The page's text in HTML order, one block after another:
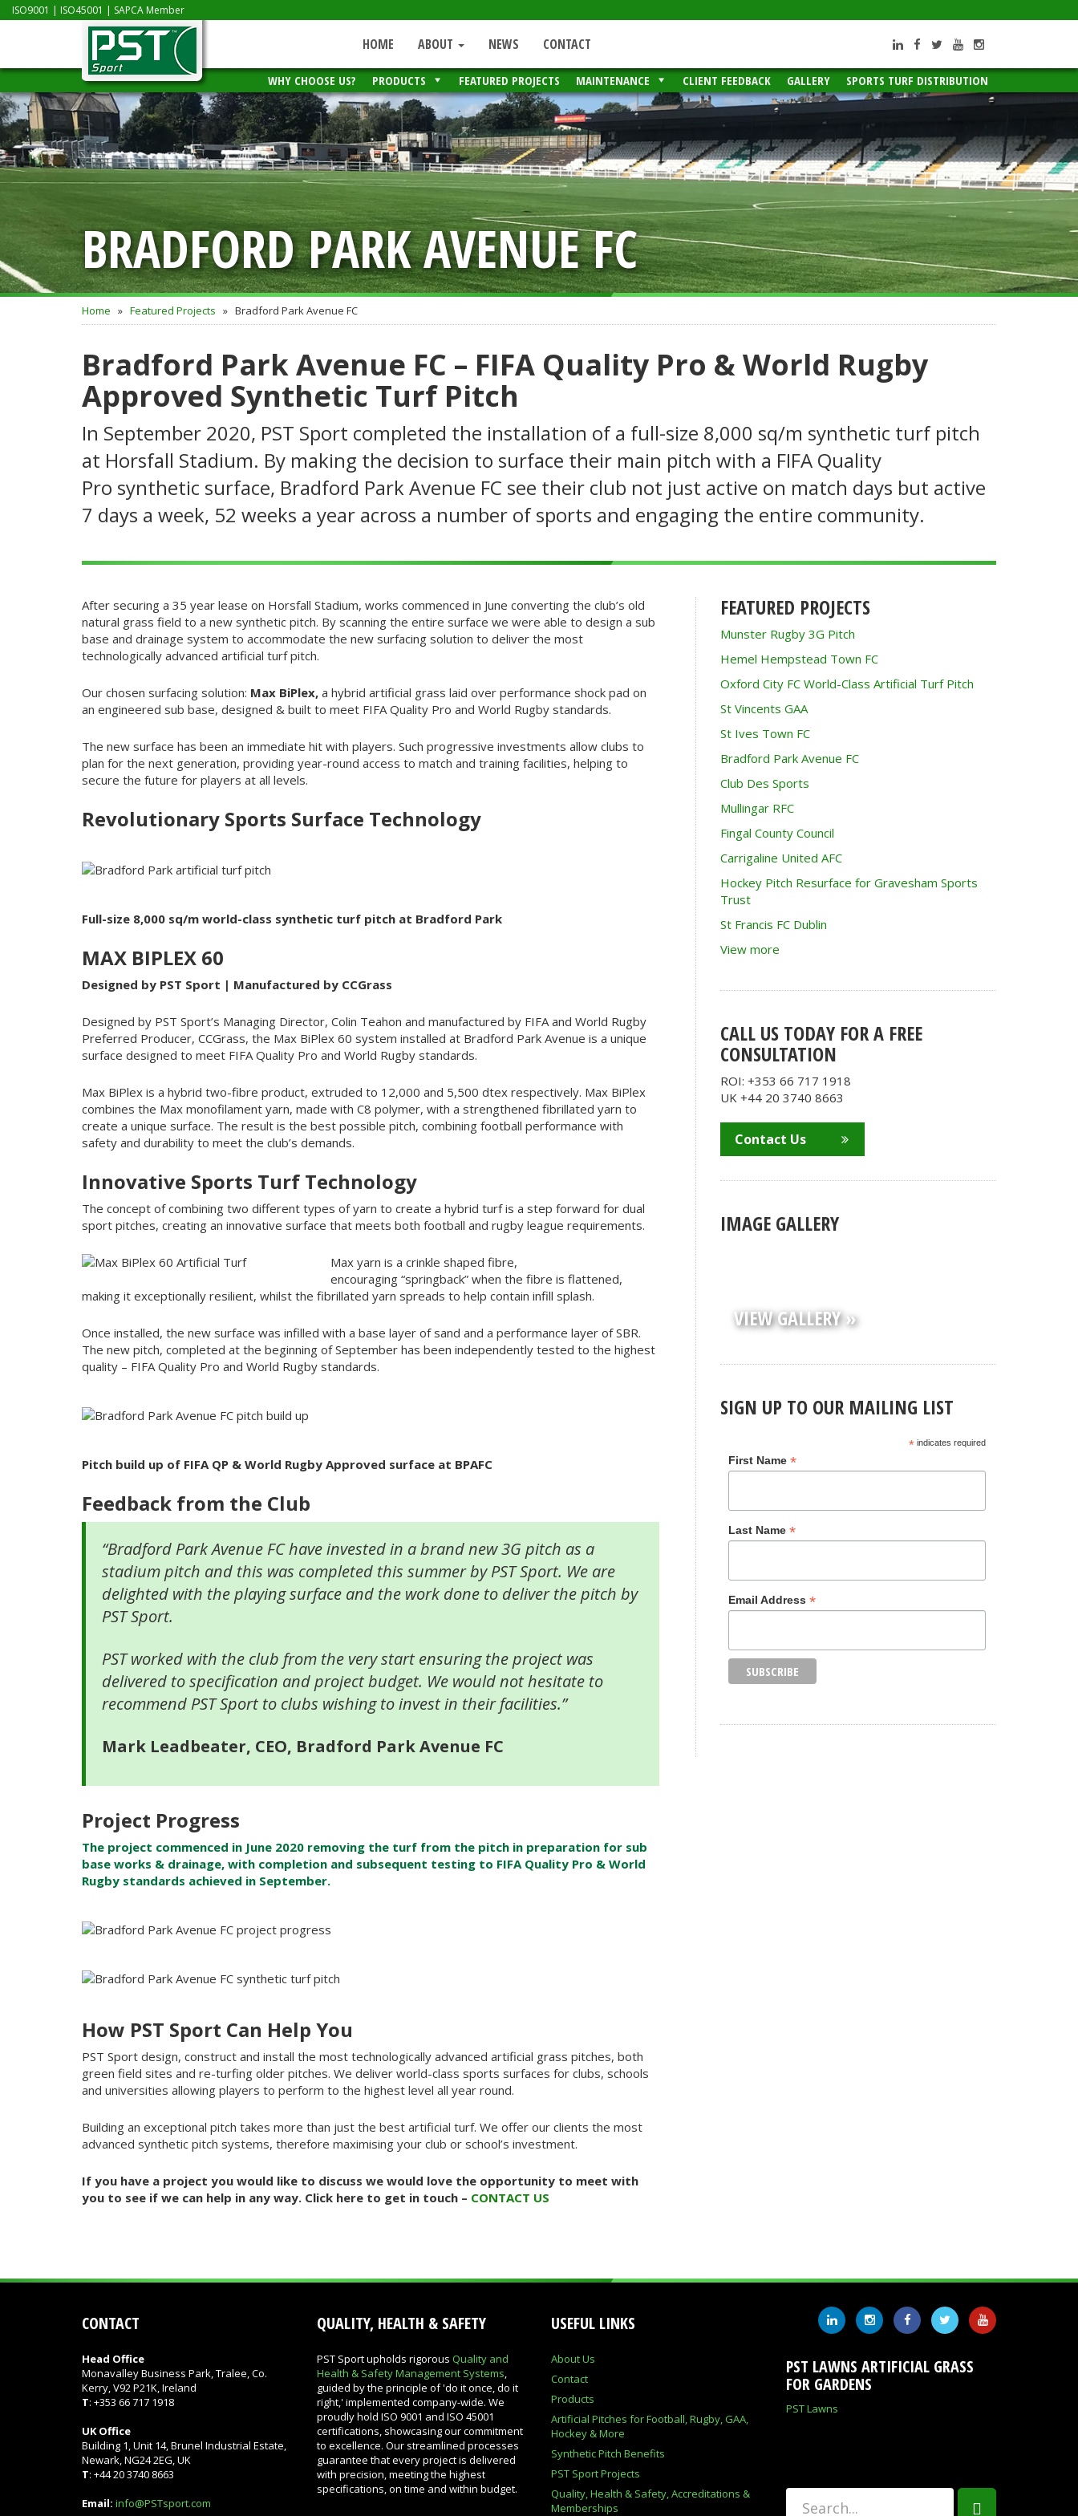
ISO9001 | ISO45001 | SAPCA Member
HOME ABOUT NEWS CONTACT
WHY CHOOSE US? PRODUCTS FEATURED PROJECTS MAINTENANCE CLIENT FEEDBACK GALLERY SPORTS TURF DISTRIBUTION
BRADFORD PARK AVENUE FC
Home » Featured Projects » Bradford Park Avenue FC
Bradford Park Avenue FC – FIFA Quality Pro & World Rugby
Approved Synthetic Turf Pitch
In September 2020, PST Sport completed the installation of a full-size 8,000 sq/m synthetic turf pitch
at Horsfall Stadium. By making the decision to surface their main pitch with a FIFA Quality
Pro synthetic surface, Bradford Park Avenue FC see their club not just active on match days but active
7 days a week, 52 weeks a year across a number of sports and engaging the entire community.
After securing a 35 year lease on Horsfall Stadium, works commenced in June converting the club’s old
natural grass field to a new synthetic pitch. By scanning the entire surface we were able to design a sub
base and drainage system to accommodate the new surfacing solution to deliver the most
technologically advanced artificial turf pitch.
Our chosen surfacing solution: Max BiPlex, a hybrid artificial grass laid over performance shock pad on
an engineered sub base, designed & built to meet FIFA Quality Pro and World Rugby standards.
The new surface has been an immediate hit with players. Such progressive investments allow clubs to
plan for the next generation, providing year-round access to match and training facilities, helping to
secure the future for players at all levels.
Revolutionary Sports Surface Technology
Full-size 8,000 sq/m world-class synthetic turf pitch at Bradford Park
MAX BIPLEX 60
Designed by PST Sport | Manufactured by CCGrass
Designed by PST Sport’s Managing Director, Colin Teahon and manufactured by FIFA and World Rugby
Preferred Producer, CCGrass, the Max BiPlex 60 system installed at Bradford Park Avenue is a unique
surface designed to meet FIFA Quality Pro and World Rugby standards.
Max BiPlex is a hybrid two-fibre product, extruded to 12,000 and 5,500 dtex respectively. Max BiPlex
combines the Max monofilament yarn, made with C8 polymer, with a strengthened fibrillated yarn to
create a unique surface. The result is the best possible pitch, combining football performance with
safety and durability to meet the club’s demands.
Innovative Sports Turf Technology
The concept of combining two different types of yarn to create a hybrid turf is a step forward for dual
sport pitches, creating an innovative surface that meets both football and rugby league requirements.
Max yarn is a crinkle shaped fibre,
encouraging “springback” when the fibre is flattened,
making it exceptionally resilient, whilst the fibrillated yarn spreads to help contain infill splash.
Once installed, the new surface was infilled with a base layer of sand and a performance layer of SBR.
The new pitch, completed at the beginning of September has been independently tested to the highest
quality – FIFA Quality Pro and World Rugby standards.
Pitch build up of FIFA QP & World Rugby Approved surface at BPAFC
Feedback from the Club
“Bradford Park Avenue FC have invested in a brand new 3G pitch as a
stadium pitch and this was completed this summer by PST Sport. We are
delighted with the playing surface and the work done to deliver the pitch by
PST Sport.
PST worked with the club from the very start ensuring the project was
delivered to specification and project budget. We would not hesitate to
recommend PST Sport to clubs wishing to invest in their facilities.”
Mark Leadbeater, CEO, Bradford Park Avenue FC
Project Progress
The project commenced in June 2020 removing the turf from the pitch in preparation for sub
base works & drainage, with completion and subsequent testing to FIFA Quality Pro & World
Rugby standards achieved in September.
How PST Sport Can Help You
PST Sport design, construct and install the most technologically advanced artificial grass pitches, both
green field sites and re-turfing older pitches. We deliver world-class sports surfaces for clubs, schools
and universities allowing players to perform to the highest level all year round.
Building an exceptional pitch takes more than just the best artificial turf. We offer our clients the most
advanced synthetic pitch systems, therefore maximising your club or school’s investment.
If you have a project you would like to discuss we would love the opportunity to meet with
you to see if we can help in any way. Click here to get in touch – CONTACT US
FEATURED PROJECTS
Munster Rugby 3G Pitch
Hemel Hempstead Town FC
Oxford City FC World-Class Artificial Turf Pitch
St Vincents GAA
St Ives Town FC
Bradford Park Avenue FC
Club Des Sports
Mullingar RFC
Fingal County Council
Carrigaline United AFC
Hockey Pitch Resurface for Gravesham Sports
Trust
St Francis FC Dublin
View more
CALL US TODAY FOR A FREE
CONSULTATION
ROI: +353 66 717 1918
UK +44 20 3740 8663
Contact Us
IMAGE GALLERY
VIEW GALLERY »
SIGN UP TO OUR MAILING LIST
*indicates required
First Name*
Last Name*
Email Address*
CONTACT
Head Office
Monavalley Business Park, Tralee, Co.
Kerry, V92 P21K, Ireland
T: +353 66 717 1918
UK Office
Building 1, Unit 14, Brunel Industrial Estate,
Newark, NG24 2EG, UK
T: +44 20 3740 8663
Email: info@PSTsport.com
QUALITY, HEALTH & SAFETY
PST Sport upholds rigorous Quality and
Health & Safety Management Systems,
guided by the principle of 'do it once, do it
right,' implemented company-wide. We
proudly hold ISO 9001 and ISO 45001
certifications, showcasing our commitment
to excellence. Our streamlined processes
guarantee that every project is delivered
with precision, meeting the highest
specifications, on time and within budget.
USEFUL LINKS
About Us
Contact
Products
Artificial Pitches for Football, Rugby, GAA,
Hockey & More
Synthetic Pitch Benefits
PST Sport Projects
Quality, Health & Safety, Accreditations &
Memberships
PST LAWNS ARTIFICIAL GRASS
FOR GARDENS
PST Lawns